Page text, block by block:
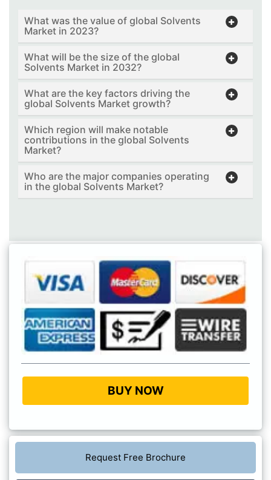
What was the value of global Solvents
Market in 2023?
What will be the size of the global
Solvents Market in 2032?
What are the key factors driving the
global Solvents Market growth?
Which region will make notable
contributions in the global Solvents
Market?
Who are the major companies operating
in the global Solvents Market?
BUY NOW
Request Free Brochure